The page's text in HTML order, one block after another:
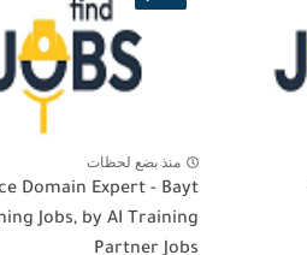
منذ بضع لحظات
Domain Expert - Bayt
Jobs, by AI Training
Partner Jobs